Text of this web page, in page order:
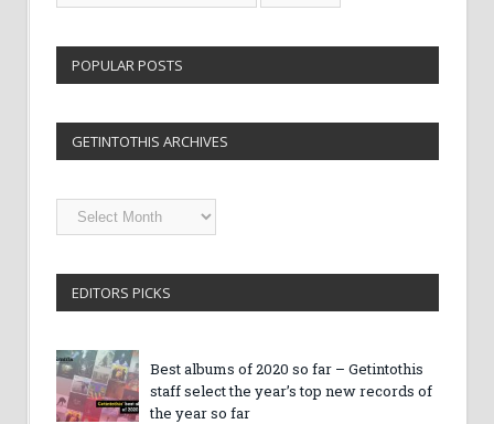
POPULAR POSTS
GETINTOTHIS ARCHIVES
Getintothis
Archives
EDITORS PICKS
Best albums of 2020 so far – Getintothis
staff select the year’s top new records of
the year so far